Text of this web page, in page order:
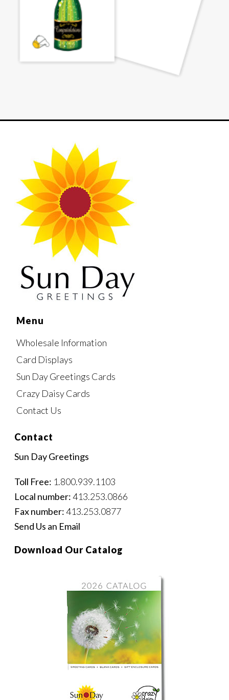
Menu
Wholesale Information
Card Displays
Sun Day Greetings Cards
Crazy Daisy Cards
Contact Us
Contact
Sun Day Greetings
Toll Free: 1.800.939.1103
Local number:413.253.0866
Fax number:413.253.0877
Send Us an Email
Download Our Catalog